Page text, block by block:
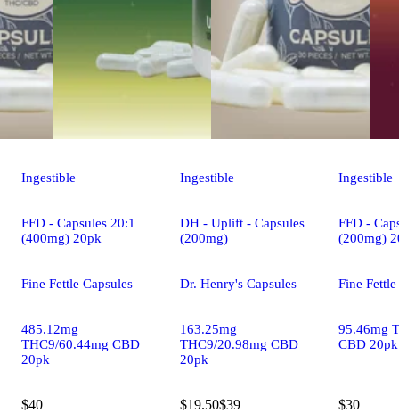
Ingestible
FFD - Capsules 20:1
(400mg) 20pk
Fine Fettle Capsules
485.12mg
THC9/60.44mg CBD
20pk
$40
Ingestible
DH - Uplift - Capsules
(200mg)
Dr. Henry's Capsules
163.25mg
THC9/20.98mg CBD
20pk
$19.50$39
Ingestible
FFD -
(200mg)
Fine
95.46mg
CBD 20pk
$30